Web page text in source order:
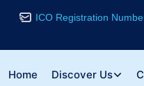
ICO Registration
Home Discover Us